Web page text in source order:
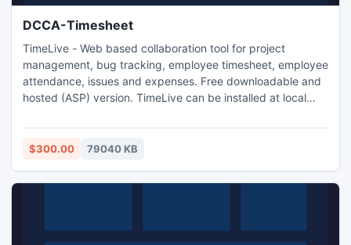
DCCA-Timesheet
TimeLive - Web based collaboration tool for project
management, bug tracking, employee timesheet, employee
attendance, issues and expenses. Free downloadable and
hosted (ASP) version. TimeLive can be installed at local
(www.livetecs.com).
$300.00 79040 KB